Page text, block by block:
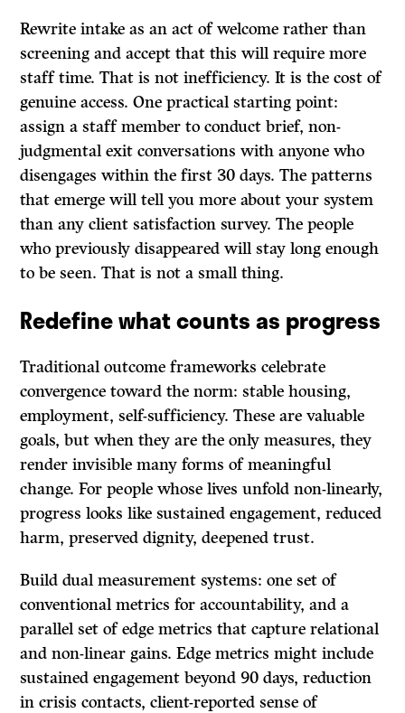
Rewrite intake as an act of welcome rather than
screening and accept that this will require more
staff time. That is not inefficiency. It is the cost of
genuine access. One practical starting point:
assign a staff member to conduct brief, non-
judgmental exit conversations with anyone who
disengages within the first 30 days. The patterns
that emerge will tell you more about your system
than any client satisfaction survey. The people
who previously disappeared will stay long enough
to be seen. That is not a small thing.
Redefine what counts as progress
Traditional outcome frameworks celebrate
convergence toward the norm: stable housing,
employment, self-sufficiency. These are valuable
goals, but when they are the only measures, they
render invisible many forms of meaningful
change. For people whose lives unfold non-linearly,
progress looks like sustained engagement, reduced
harm, preserved dignity, deepened trust.
Build dual measurement systems: one set of
conventional metrics for accountability, and a
parallel set of edge metrics that capture relational
and non-linear gains. Edge metrics might include
sustained engagement beyond 90 days, reduction
in crisis contacts, client-reported sense of